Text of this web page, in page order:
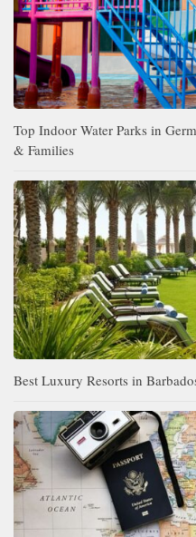
Top Indoor Water Parks in
& Families
Best Luxury Resorts in